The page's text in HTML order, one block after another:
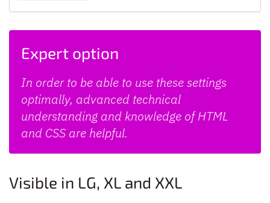
Expert option
In order to be able to use these settings
optimally, advanced technical
understanding and knowledge of HTML
and CSS are helpful.
Visible in LG, XL and XXL